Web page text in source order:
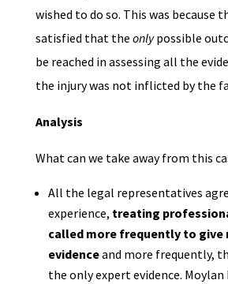
wished to do so. This was because
satisfied that the onlypossible
be reached in assessing all the
the injury was not inflicted by the
Analysis
What can we take away from this
All the legal representatives
experience, treating
called more frequently to give
evidenceand more frequently,
the only expert evidence.